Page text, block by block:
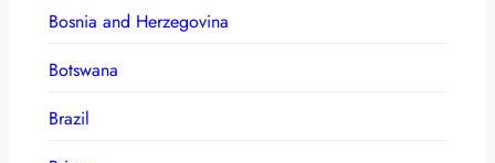
Bosnia and Herzegovina
Botswana
Brazil